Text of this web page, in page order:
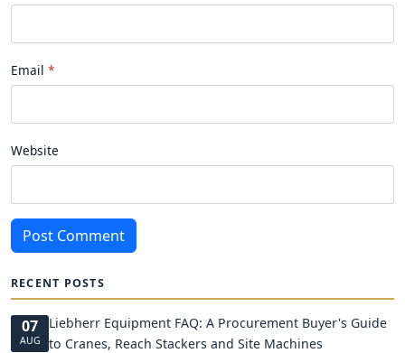
Email
Website
Post Comment
RECENT POSTS
07
AUG
Liebherr Equipment FAQ: A Procurement Buyer's Guide
to Cranes, Reach Stackers and Site Machines